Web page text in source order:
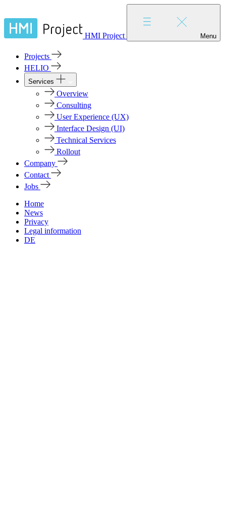
HMI Project Menu
Projects
HELIO
Services
Overview
Consulting
User Experience (UX)
Interface Design (UI)
Technical Services
Rollout
Company
Contact
Jobs
Home
News
Privacy
Legal information
DE